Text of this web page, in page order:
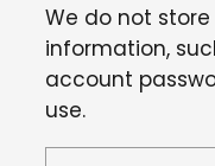
We do not
information,
account
use.